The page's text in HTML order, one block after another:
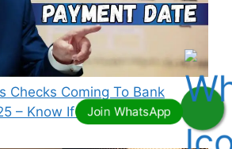
Checks Coming To Bank
– Know If You Qualify this